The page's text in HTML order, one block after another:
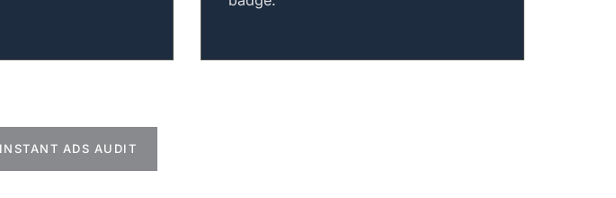
ADS AUDIT